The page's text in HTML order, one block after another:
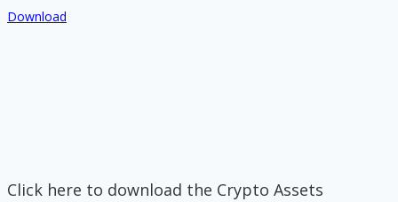
Download
Click here to download the Crypto Assets